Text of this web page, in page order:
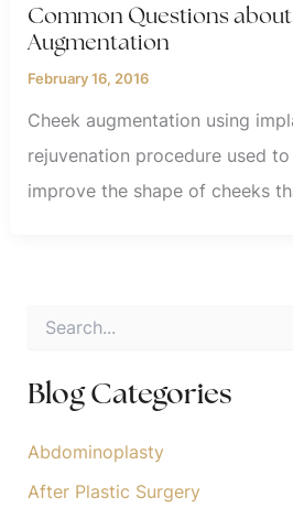
Common Questions
Augmentation
February 16, 2016
Cheek augmentation using
rejuvenation procedure used
improve the shape of cheeks
r
c
f
r
Blog Categories
Abdominoplasty
After Plastic Surgery